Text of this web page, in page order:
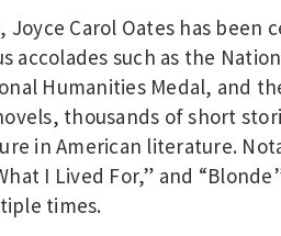
Joyce Carol Oates has been
accolades such as the
Humanities Medal, and
thousands of short
in American literature.
I Lived For,” and
times.